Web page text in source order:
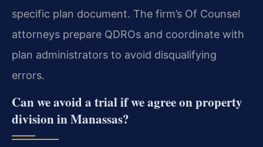
specific plan document. The firm’s Of Counsel
attorneys prepare QDROs and coordinate with
plan administrators to avoid disqualifying
errors.
Can we avoid a trial if we agree on property
division in Manassas?